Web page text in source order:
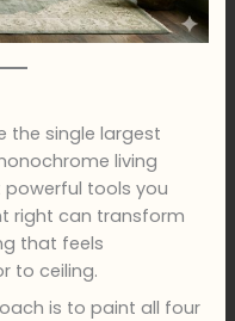
the single largest
living
tools you
right can transform
that feels
to ceiling.
is to paint all four